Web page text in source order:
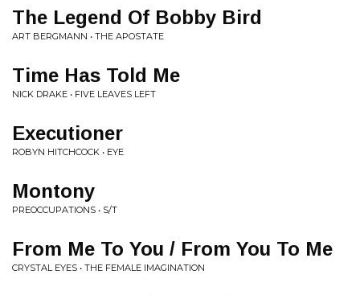
The Legend Of Bobby Bird
ART BERGMANN • THE APOSTATE
Time Has Told Me
NICK DRAKE • FIVE LEAVES LEFT
Executioner
ROBYN HITCHCOCK • EYE
Montony
PREOCCUPATIONS • S/T
From Me To You / From You To Me
CRYSTAL EYES • THE FEMALE IMAGINATION